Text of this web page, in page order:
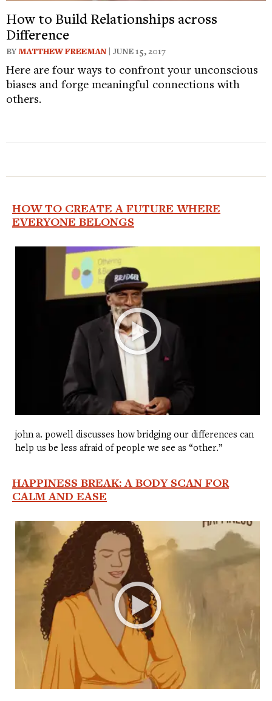
How to Build Relationships across
Difference
BY MATTHEW FREEMAN | JUNE 15, 2017
Here are four ways to confront your unconscious
biases and forge meaningful connections with
others.
HOW TO CREATE A FUTURE WHERE
EVERYONE BELONGS
john a. powell discusses how bridging our differences can
help us be less afraid of people we see as “other.”
HAPPINESS BREAK: A BODY SCAN FOR
CALM AND EASE